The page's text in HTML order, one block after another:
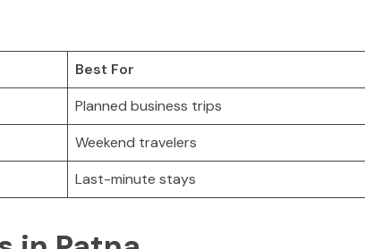
Best For
Planned business trips
Weekend travelers
Last-minute stays